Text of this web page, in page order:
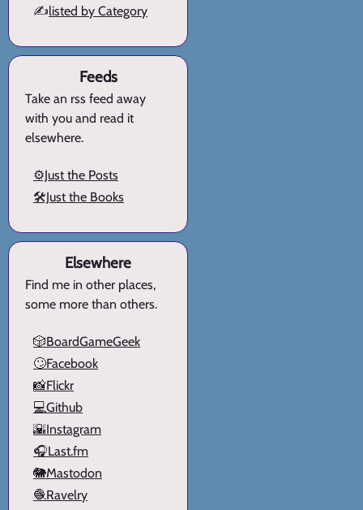
✍️listed by Category
Feeds
Take an rss feed away
with you and read it
elsewhere.
⚙️Just the Posts
🛠️Just the Books
Elsewhere
Find me in other places,
some more than others.
🎲BoardGameGeek
🙄Facebook
📸Flickr
💻Github
🌇Instagram
🎧Last.fm
🐘Mastodon
🧶Ravelry